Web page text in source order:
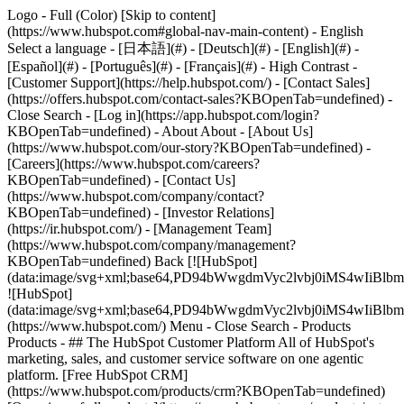
Logo - Full (Color) [Skip to content]
(https://www.hubspot.com#global-nav-main-content) - English
Select a language - [日本語](#) - [Deutsch](#) - [English](#) -
[Español](#) - [Português](#) - [Français](#) - High Contrast -
[Customer Support](https://help.hubspot.com/) - [Contact Sales]
(https://offers.hubspot.com/contact-sales?KBOpenTab=undefined) -
Close Search - [Log in](https://app.hubspot.com/login?
KBOpenTab=undefined) - About About - [About Us]
(https://www.hubspot.com/our-story?KBOpenTab=undefined) -
[Careers](https://www.hubspot.com/careers?
KBOpenTab=undefined) - [Contact Us]
(https://www.hubspot.com/company/contact?
KBOpenTab=undefined) - [Investor Relations]
(https://ir.hubspot.com/) - [Management Team]
(https://www.hubspot.com/company/management?
KBOpenTab=undefined) Back [![HubSpot]
(data:image/
![HubSpot]
(data:image/
(https://www.hubspot.com/) Menu - Close Search - Products
Products - ## The HubSpot Customer Platform All of HubSpot's
marketing, sales, and customer service software on one agentic
platform. [Free HubSpot CRM]
(https://www.hubspot.com/products/crm?KBOpenTab=undefined)